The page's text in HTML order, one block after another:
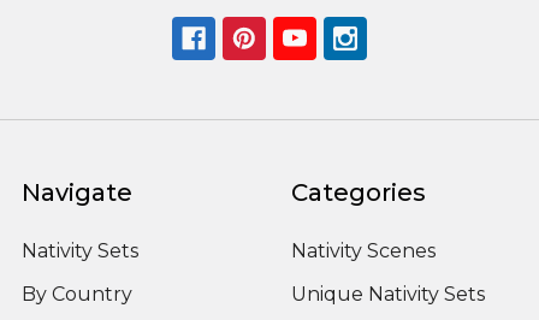
Navigate
Nativity Sets
By Country
Categories
Nativity Scenes
Unique Nativity Sets